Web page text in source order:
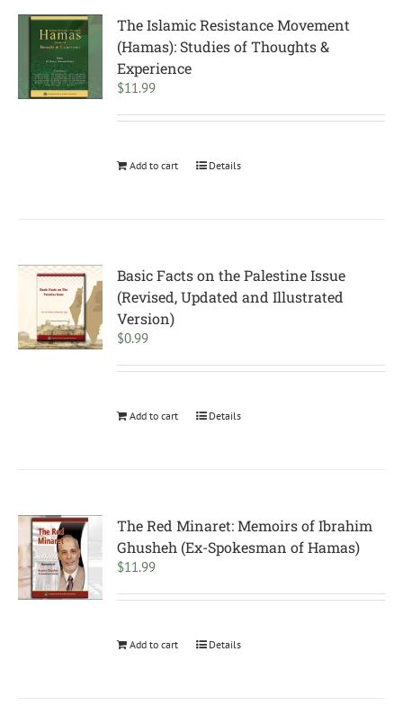
The Islamic Resistance Movement
(Hamas): Studies of Thoughts &
Experience
$11.99
Add to cart Details
Basic Facts on the Palestine Issue
(Revised, Updated and Illustrated
Version)
$0.99
Add to cart Details
The Red Minaret: Memoirs of Ibrahim
Ghusheh (Ex-Spokesman of Hamas)
$11.99
Add to cart Details